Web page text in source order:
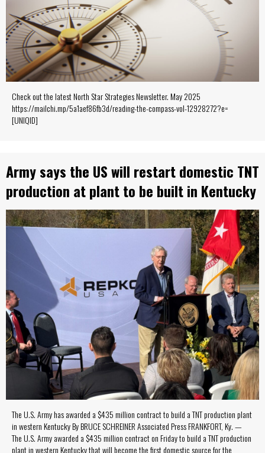
Check out the latest North Star Strategies Newsletter. May 2025
https://mailchi.mp/5a1aef86fb3d/reading-the-compass-vol-12928272?e=
[UNIQID]
Army says the US will restart domestic TNT
production at plant to be built in Kentucky
The U.S. Army has awarded a $435 million contract to build a TNT production plant
in western Kentucky By BRUCE SCHREINER Associated Press FRANKFORT, Ky. —
The U.S. Army awarded a $435 million contract on Friday to build a TNT production
plant in western Kentucky that will become the first domestic source for the